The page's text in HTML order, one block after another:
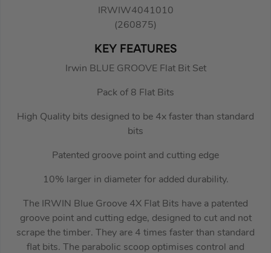
IRWIW4041010
(260875)
KEY FEATURES
Irwin BLUE GROOVE Flat Bit Set
Pack of 8 Flat Bits
High Quality bits designed to be 4x faster than standard
bits
Patented groove point and cutting edge
10% larger in diameter for added durability.
The IRWIN Blue Groove 4X Flat Bits have a patented
groove point and cutting edge, designed to cut and not
scrape the timber. They are 4 times faster than standard
flat bits. The parabolic scoop optimises control and